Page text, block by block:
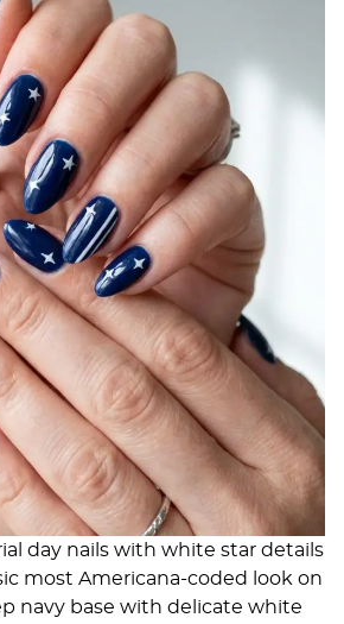
day nails with white star details
most Americana-coded look on
navy base with delicate white